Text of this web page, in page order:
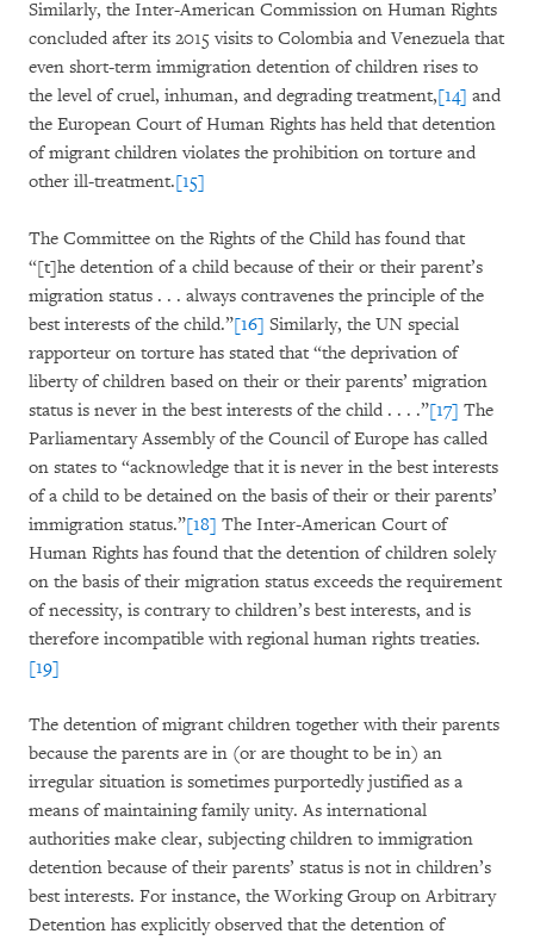
Similarly, the Inter-American Commission on Human Rights
concluded after its 2015 visits to Colombia and Venezuela that
even short-term immigration detention of children rises to
the level of cruel, inhuman, and degrading treatment,[14] and
the European Court of Human Rights has held that detention
of migrant children violates the prohibition on torture and
other ill-treatment.[15]
The Committee on the Rights of the Child has found that
“[t]he detention of a child because of their or their parent’s
migration status . . . always contravenes the principle of the
best interests of the child.”[16] Similarly, the UN special
rapporteur on torture has stated that “the deprivation of
liberty of children based on their or their parents’ migration
status is never in the best interests of the child . . . .”[17] The
Parliamentary Assembly of the Council of Europe has called
on states to “acknowledge that it is never in the best interests
of a child to be detained on the basis of their or their parents’
immigration status.”[18] The Inter-American Court of
Human Rights has found that the detention of children solely
on the basis of their migration status exceeds the requirement
of necessity, is contrary to children’s best interests, and is
therefore incompatible with regional human rights treaties.
[19]
The detention of migrant children together with their parents
because the parents are in (or are thought to be in) an
irregular situation is sometimes purportedly justified as a
means of maintaining family unity. As international
authorities make clear, subjecting children to immigration
detention because of their parents’ status is not in children’s
best interests. For instance, the Working Group on Arbitrary
Detention has explicitly observed that the detention of